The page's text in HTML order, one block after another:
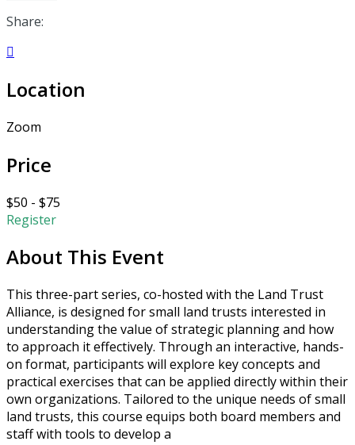
Share:

Location
Zoom
Price
$50 - $75
Register
About This Event
This three-part series, co-hosted with the Land Trust
Alliance, is designed for small land trusts interested in
understanding the value of strategic planning and how
to approach it effectively. Through an interactive, hands-
on format, participants will explore key concepts and
practical exercises that can be applied directly within their
own organizations. Tailored to the unique needs of small
land trusts, this course equips both board members and
staff with tools to develop a